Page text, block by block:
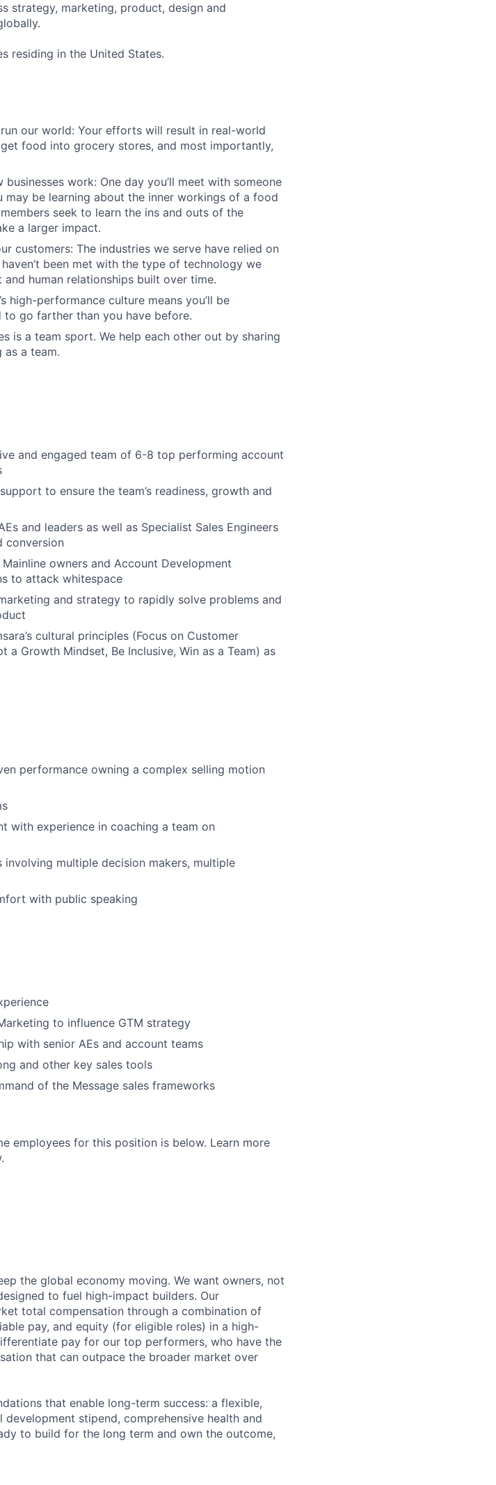
strategy, marketing, product, design and
residing in the United States.
our world: Your efforts will result in real-world
food into grocery stores, and most importantly,
work: One day you’ll meet with someone
may be learning about the inner workings of a food
seek to learn the ins and outs of the
a larger impact.
customers: The industries we serve have relied on
been met with the type of technology we
human relationships built over time.
high-performance culture means you’ll be
to go farther than you have before.
is a team sport. We help each other out by sharing
as a team.
and engaged team of 6-8 top performing account
to ensure the team’s readiness, growth and
and leaders as well as Specialist Sales Engineers
conversion
owners and Account Development
to attack whitespace
and strategy to rapidly solve problems and
cultural principles (Focus on Customer
a Growth Mindset, Be Inclusive, Win as a Team) as
performance owning a complex selling motion
with experience in coaching a team on
multiple decision makers, multiple
with public speaking
to influence GTM strategy
with senior AEs and account teams
and other key sales tools
of the Message sales frameworks
employees for this position is below. Learn more
the global economy moving. We want owners, not
to fuel high-impact builders. Our
total compensation through a combination of
pay, and equity (for eligible roles) in a high-
pay for our top performers, who have the
that can outpace the broader market over
that enable long-term success: a flexible,
stipend, comprehensive health and
to build for the long term and own the outcome,